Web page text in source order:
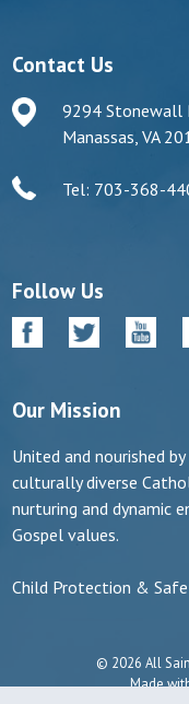
Contact Us
9294 Stonewall
Manassas, VA
Tel: 703-368-
Follow Us
Our Mission
United and nourished
culturally diverse
nurturing and dynamic
Gospel values.
Child Protection &
© 2026 All
Made